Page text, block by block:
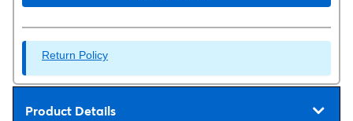
Return Policy
Product Details